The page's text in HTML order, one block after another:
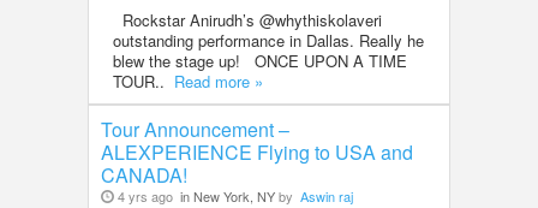
Rockstar Anirudh’s @whythiskolaveri
outstanding performance in Dallas. Really he
blew the stage up! ONCE UPON A TIME
TOUR.. Read more »
Tour Announcement –
ALEXPERIENCE Flying to USA and
CANADA!
4 yrs ago in New York, NYby Aswin raj